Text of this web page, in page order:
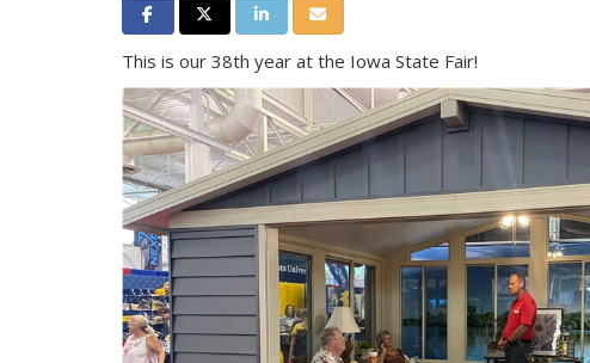
Share on Facebook
Share on Twitter
Share on LinkedIn
Share via Email
This is our 38th year at the Iowa State Fair!